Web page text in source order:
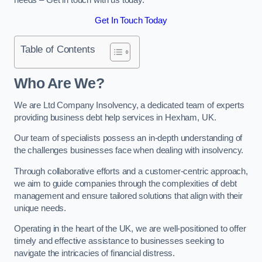
Get In Touch Today
Table of Contents
Who Are We?
We are Ltd Company Insolvency, a dedicated team of experts
providing business debt help services in Hexham, UK.
Our team of specialists possess an in-depth understanding of
the challenges businesses face when dealing with insolvency.
Through collaborative efforts and a customer-centric approach,
we aim to guide companies through the complexities of debt
management and ensure tailored solutions that align with their
unique needs.
Operating in the heart of the UK, we are well-positioned to offer
timely and effective assistance to businesses seeking to
navigate the intricacies of financial distress.